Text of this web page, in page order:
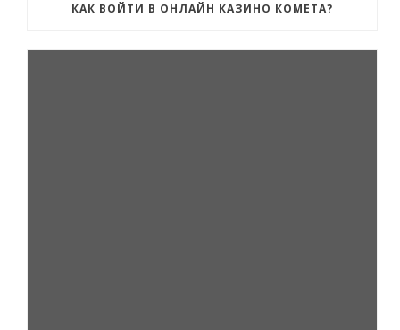
КАК ВОЙТИ В ОНЛАЙН КАЗИНО КОМЕТА?